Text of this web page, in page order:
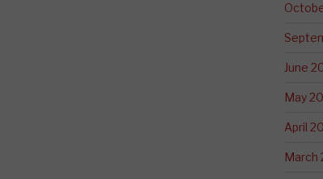
June
May
April
March